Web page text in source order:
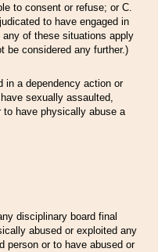
to consent or refuse; or C.
to have engaged in
of these situations apply
be considered any further.)
a dependency action or
sexually assaulted,
to have physically abuse a
disciplinary board final
abused or exploited any
person or to have abused or